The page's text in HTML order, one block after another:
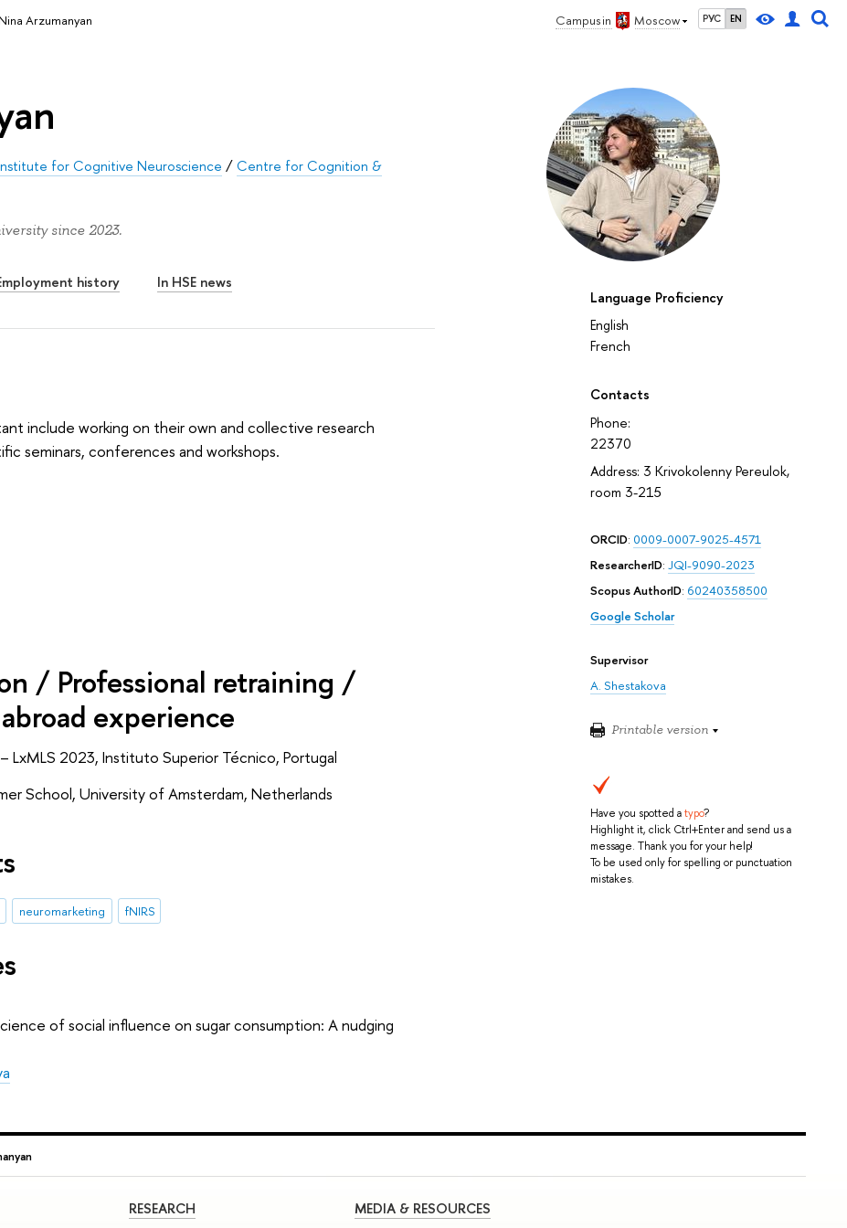
Campus in Moscow РУС EN
Nina Arzumanyan
Language Proficiency
English
French
Contacts
Phone:
22370
Address: 3 Krivokolenny Pereulok,
room 3-215
ORCID: 0009-0007-9025-4571
ResearcherID: JQI-9090-2023
Scopus AuthorID: 60240358500
Google Scholar
Supervisor
A. Shestakova
Printable version
Have you spotted atypo?
Highlight it, click Ctrl+Enter and send us a
message. Thank you for your help!
To be used only for spelling or punctuation
mistakes.
for Cognitive Neuroscience /Centre for Cognition &
since 2023.
history In HSE news
include working on their own and collective research
seminars, conferences and workshops.
/ Professional retraining /
experience
LxMLS 2023, Instituto Superior Técnico, Portugal
School, University of Amsterdam, Netherlands
neuromarketing fNIRS
of social influence on sugar consumption: A nudging
RESEARCH MEDIA & RESOURCES